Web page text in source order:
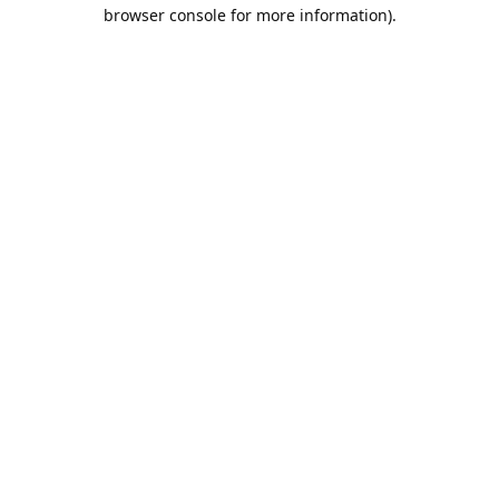
browser console for more information).